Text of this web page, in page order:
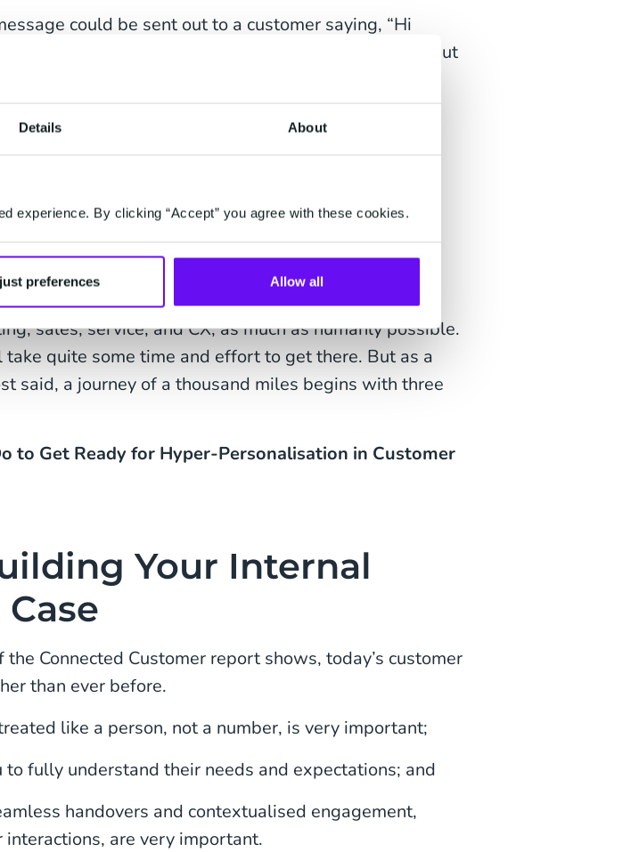
Details About
experience. By clicking “Accept” you agree with these cookies.
preferences Allow all
could be sent out to a customer saying, “Hi
you buy five or six shirts in our January sales. We’ve put
try them on in your Amsterdam store this weekend?”
web store, an automated script could initiate a
new shoes, but didn’t complete your purchase. What
do you think?’
or business should be automated and hyper-
sales, service, and CX, as much as humanly possible.
quite some time and effort to get there. But as a
said, a journey of a thousand miles begins with three
to Get Ready for Hyper-Personalisation in Customer
Your Internal
Connected Customer report shows, today’s customer
than ever before.
like a person, not a number, is very important;
to fully understand their needs and expectations; and
handovers and contextualised engagement,
interactions, are very important.